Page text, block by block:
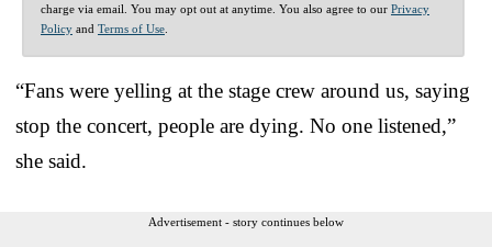
charge via email. You may opt out at anytime. You also agree to our Privacy
Policy and Terms of Use
“Fans were yelling at the stage crew around us, saying
stop the concert, people are dying. No one listened,”
she said.
Advertisement - story continues below